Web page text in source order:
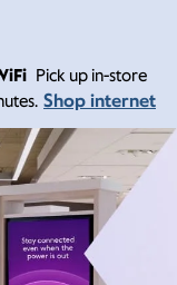
Pick up in-store
Shop internet